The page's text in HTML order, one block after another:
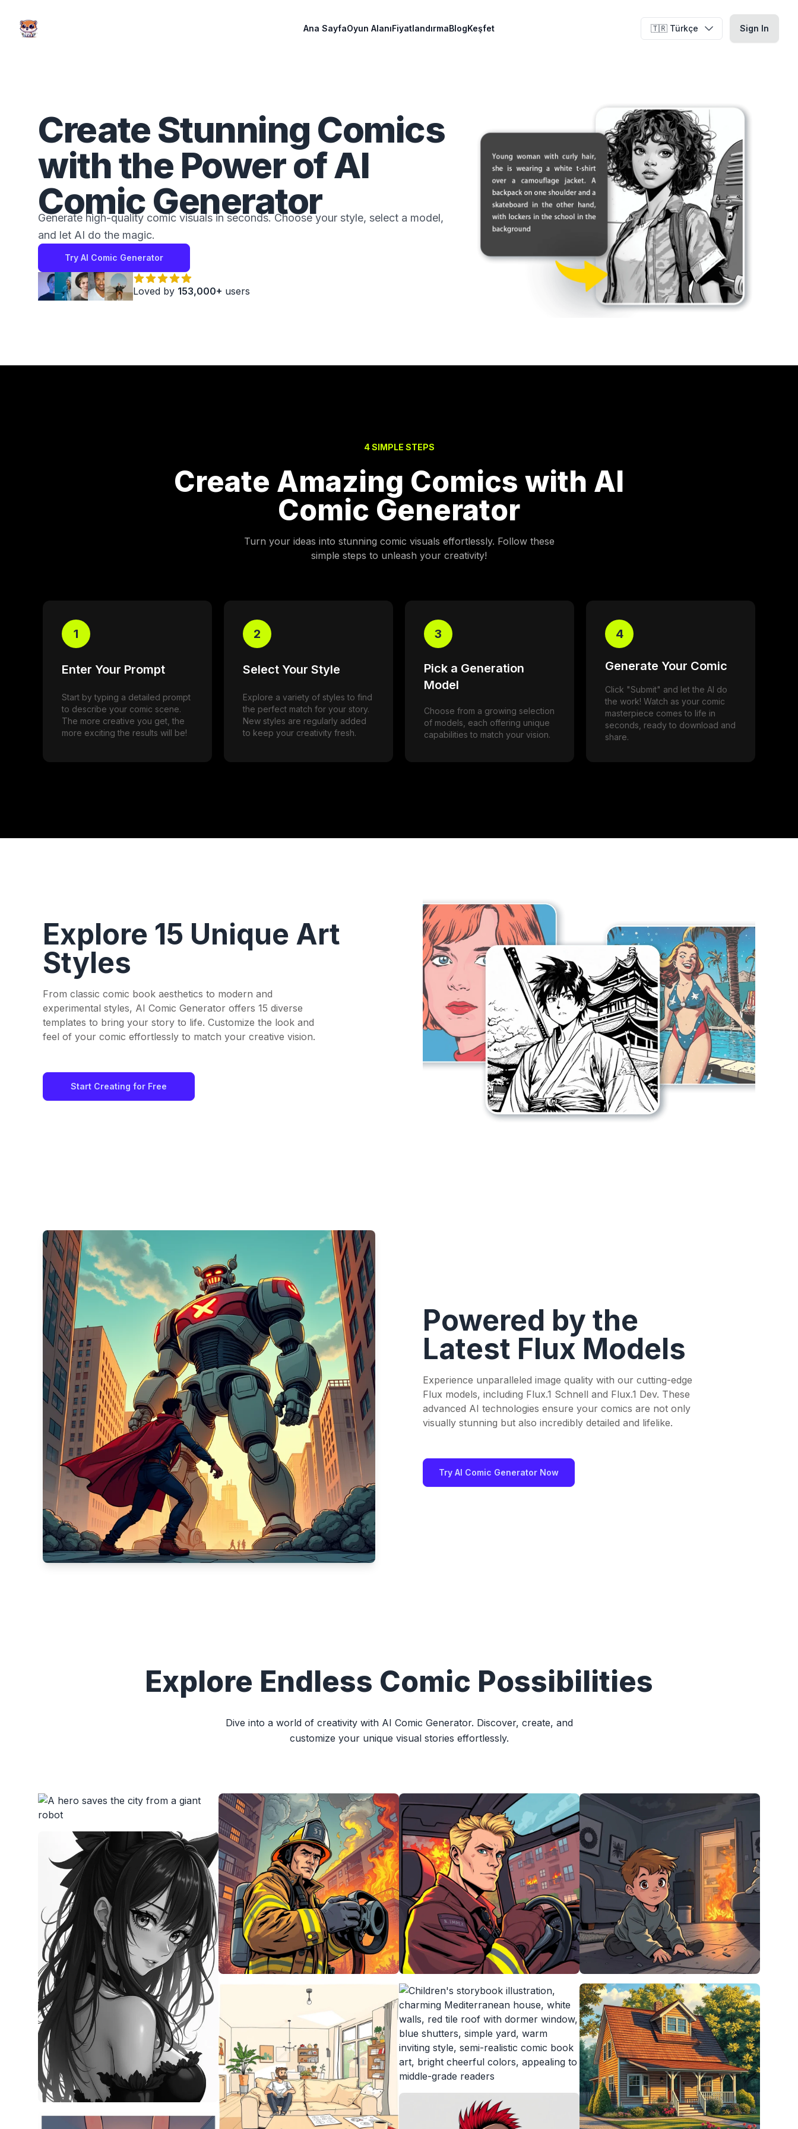
AI Comic Factory Ana SayfaOyun AlanıFiyatlandırmaBlogKeşfet 🇹🇷 Türkçe Sign In
Create Stunning Comics
with the Power of AI
Comic Generator
Generate high-quality comic visuals in seconds. Choose your style, select a model,
and let AI do the magic.
Try AI Comic Generator
Loved by 153,000+ users
4 SIMPLE STEPS
Create Amazing Comics with AI
Comic Generator
Turn your ideas into stunning comic visuals effortlessly. Follow these
simple steps to unleash your creativity!
1
Enter Your Prompt
Start by typing a detailed prompt
to describe your comic scene.
The more creative you get, the
more exciting the results will be!
2
Select Your Style
Explore a variety of styles to find
the perfect match for your story.
New styles are regularly added
to keep your creativity fresh.
3
Pick a Generation
Model
Choose from a growing selection
of models, each offering unique
capabilities to match your vision.
4
Generate Your Comic
Click "Submit" and let the AI do
the work! Watch as your comic
masterpiece comes to life in
seconds, ready to download and
share.
Explore 15 Unique Art
Styles
From classic comic book aesthetics to modern and
experimental styles, AI Comic Generator offers 15 diverse
templates to bring your story to life. Customize the look and
feel of your comic effortlessly to match your creative vision.
Start Creating for Free
Powered by the
Latest Flux Models
Experience unparalleled image quality with our cutting-edge
Flux models, including Flux.1 Schnell and Flux.1 Dev. These
advanced AI technologies ensure your comics are not only
visually stunning but also incredibly detailed and lifelike.
Try AI Comic Generator Now
Explore Endless Comic Possibilities
Dive into a world of creativity with AI Comic Generator. Discover, create, and
customize your unique visual stories effortlessly.